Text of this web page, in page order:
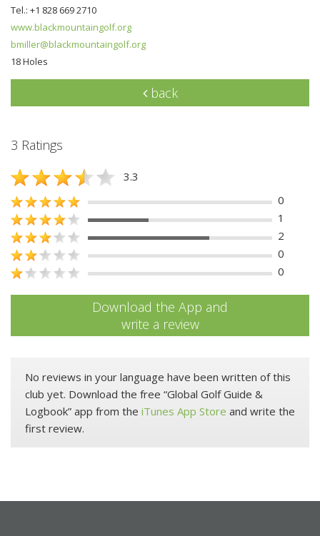
Tel.: +1 828 669 2710
www.blackmountaingolf.org
bmiller@blackmountaingolf.org
18 Holes
back
3 Ratings
3.3
0
1
2
0
0
Download the App and
write a review
No reviews in your language have been written of this
club yet. Download the free “Global Golf Guide &
Logbook” app from the iTunes App Store and write the
first review.